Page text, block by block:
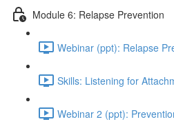
Module 6: Relapse Prevention
Webinar (ppt): Relapse
Skills: Listening for
Webinar 2 (ppt):